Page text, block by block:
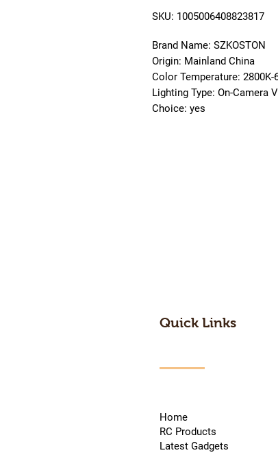
SKU: 1005006408823817
Brand Name: SZKOSTON
Origin: Mainland China
Color Temperature: 2800K-
Lighting Type: On-Camera
Choice: yes
Quick Links
Home
RC Products
Latest Gadgets